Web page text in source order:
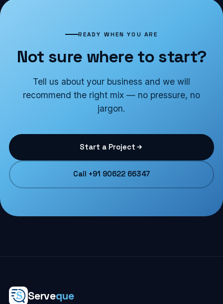
READY WHEN YOU ARE
Not sure where to start?
Tell us about your business and we will
recommend the right mix — no pressure, no
jargon.
Start a Project
Call +91 90622 66347
Serveque